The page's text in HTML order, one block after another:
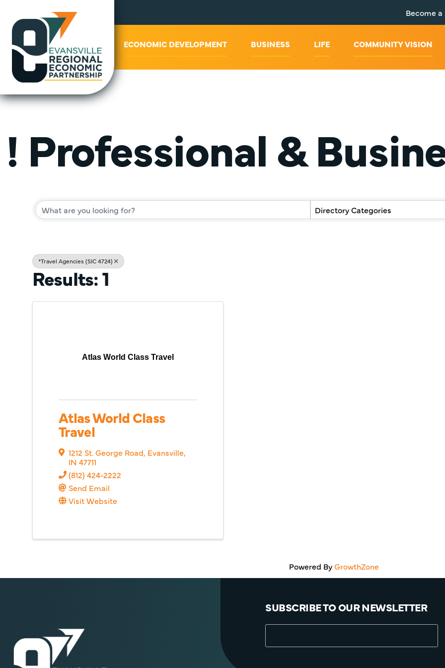
Become
ECONOMIC DEVELOPMENT BUSINESS LIFE COMMUNITY VISION
! Professional &
{Directory Results}
Directory Categories
*Travel Agencies (SIC 4724)
Results: 1
Atlas World Class Travel
Atlas World Class
Travel
1212 St. George Road, Evansville,
IN 47711
(812) 424-2222
Send Email
Visit Website
Powered ByGrowthZone
SUBSCRIBE TO OUR NEWSLETTER